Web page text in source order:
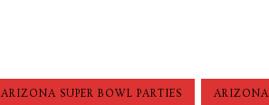
ARIZONA SUPER BOWL PARTIES ARIZONA